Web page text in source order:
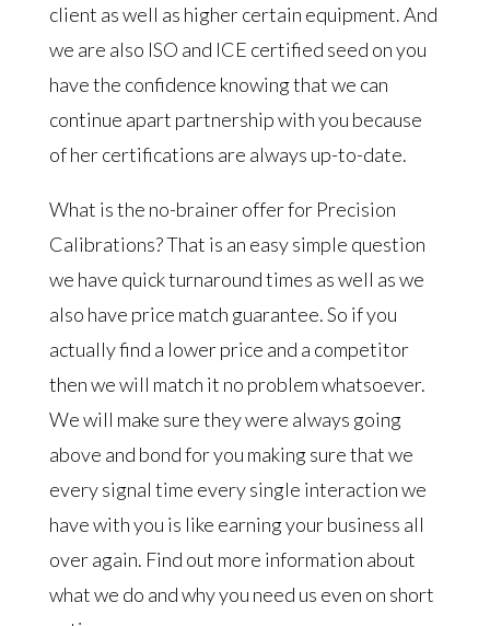
client as well as higher certain equipment. And
we are also ISO and ICE certified seed on you
have the confidence knowing that we can
continue apart partnership with you because
of her certifications are always up-to-date.
What is the no-brainer offer for Precision
Calibrations? That is an easy simple question
we have quick turnaround times as well as we
also have price match guarantee. So if you
actually find a lower price and a competitor
then we will match it no problem whatsoever.
We will make sure they were always going
above and bond for you making sure that we
every signal time every single interaction we
have with you is like earning your business all
over again. Find out more information about
what we do and why you need us even on short